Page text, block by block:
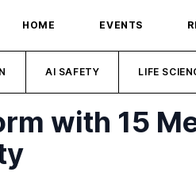
HOME EVENTS
AI SAFETY LIFE
with 15